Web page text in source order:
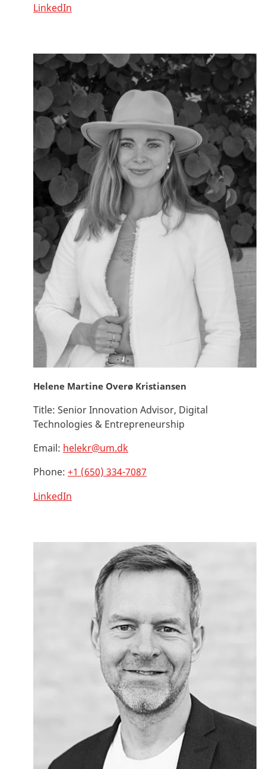
LinkedIn
Helene Martine Overø Kristiansen
Title: Senior Innovation Advisor, Digital
Technologies & Entrepreneurship
Email: helekr@um.dk
Phone: +1 (650) 334-7087
LinkedIn